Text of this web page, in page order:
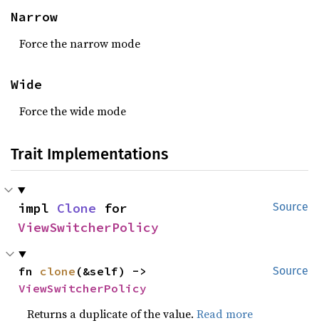
Narrow
Force the narrow mode
Wide
Force the wide mode
Trait Implementations
Source
impl Clone
ViewSwitcherPolicy
Source
fn clone
ViewSwitcherPolicy
Returns a duplicate of the value.Read more